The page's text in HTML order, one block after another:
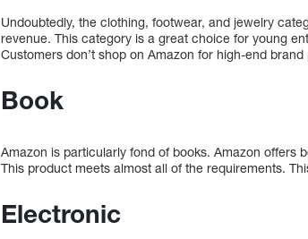
Undoubtedly, the clothing, footwear, and jewelry
revenue. This category is a great choice for young
Customers don’t shop on Amazon for high-end
Book
Amazon is particularly fond of books. Amazon offers
This product meets almost all of the requirements.
Electronic